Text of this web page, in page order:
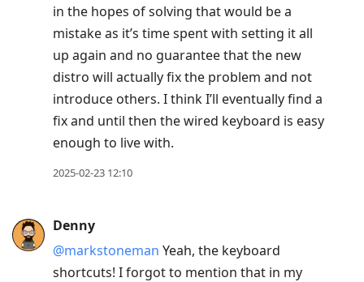
in the hopes of solving that would be a
mistake as it’s time spent with setting it all
up again and no guarantee that the new
distro will actually fix the problem and not
introduce others. I think I’ll eventually find a
fix and until then the wired keyboard is easy
enough to live with.
2025-02-23 12:10
Denny
@markstoneman Yeah, the keyboard
shortcuts! I forgot to mention that in my